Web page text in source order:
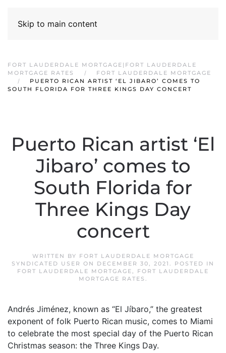
Skip to main content
FORT LAUDERDALE MORTGAGE|FORT LAUDERDALE
MORTGAGE RATES
FORT LAUDERDALE MORTGAGE
PUERTO RICAN ARTIST ‘EL JIBARO’ COMES TO
SOUTH FLORIDA FOR THREE KINGS DAY CONCERT
Puerto Rican artist ‘El
Jibaro’ comes to
South Florida for
Three Kings Day
concert
WRITTEN BY FORT LAUDERDALE MORTGAGE
SYNDICATED USER ON DECEMBER 30, 2021 . POSTED IN
FORT LAUDERDALE MORTGAGE, FORT LAUDERDALE
MORTGAGE RATES .
Andrés Jiménez, known as “El Jíbaro,” the greatest
exponent of folk Puerto Rican music, comes to Miami
to celebrate the most special day of the Puerto Rican
Christmas season: the Three Kings Day.